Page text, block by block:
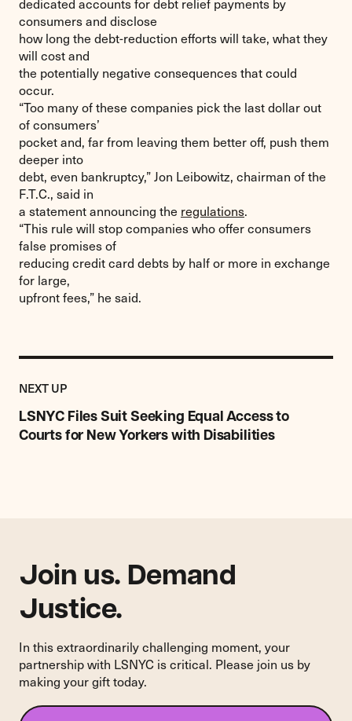
consumers and disclose
how long the debt-reduction efforts will take, what they
will cost and
the potentially negative consequences that could
occur.
“Too many of these companies pick the last dollar out
of consumers’
pocket and, far from leaving them better off, push them
deeper into
debt, even bankruptcy,” Jon Leibowitz, chairman of the
F.T.C., said in
a statement announcing the regulations.
“This rule will stop companies who offer consumers
false promises of
reducing credit card debts by half or more in exchange
for large,
upfront fees,” he said.
NEXT UPPOST
LSNYC Files Suit Seeking Equal Access to
Courts for New Yorkers with Disabilities
Previous
Post:
LSNYC
Files
Suit
Yorkers
with
Disabilities
Join us. Demand
Justice.
In this extraordinarily challenging moment, your
partnership with LSNYC is critical. Please join us by
making your gift today.